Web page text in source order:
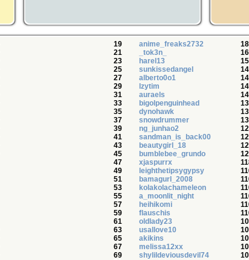
19 anime_freaks2732
21 _tok3n_
23 harel13
25 sunkissedangel
27 alberto0o1
29 lzytim
31 auraels
33 bigolpenguinhead
35 dynohawk
37 snowdrummer
39 ng_junhao2
41 sandman_is_back00
43 beautygirl_18
45 bumblebee_grundo
47 xjaspurrx
49 leighthetipsygypsy
51 bamagurl_2008
53 kolakolachameleon
55 a_moonlit_night
57 heihikomi
59 flauschis
61 oldlady23
63 usallove10
65 akikins
67 melissa12xx
69 shylildeviousdevil74